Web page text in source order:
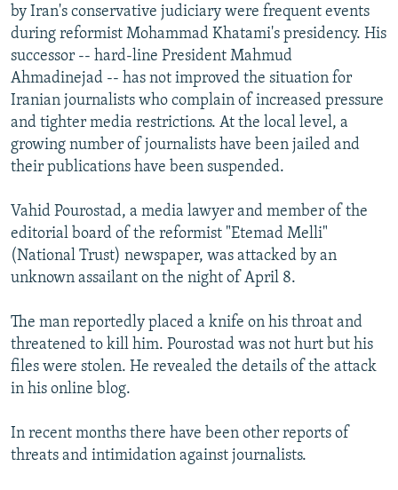
by Iran's conservative judiciary were frequent events
during reformist Mohammad Khatami's presidency. His
successor -- hard-line President Mahmud
Ahmadinejad -- has not improved the situation for
Iranian journalists who complain of increased pressure
and tighter media restrictions. At the local level, a
growing number of journalists have been jailed and
their publications have been suspended.
Vahid Pourostad, a media lawyer and member of the
editorial board of the reformist "Etemad Melli"
(National Trust) newspaper, was attacked by an
unknown assailant on the night of April 8.
The man reportedly placed a knife on his throat and
threatened to kill him. Pourostad was not hurt but his
files were stolen. He revealed the details of the attack
in his online blog.
In recent months there have been other reports of
threats and intimidation against journalists.